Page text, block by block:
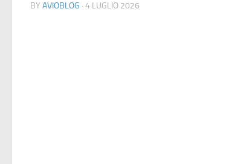
BY AVIOBLOG · 4 LUGLIO 2026